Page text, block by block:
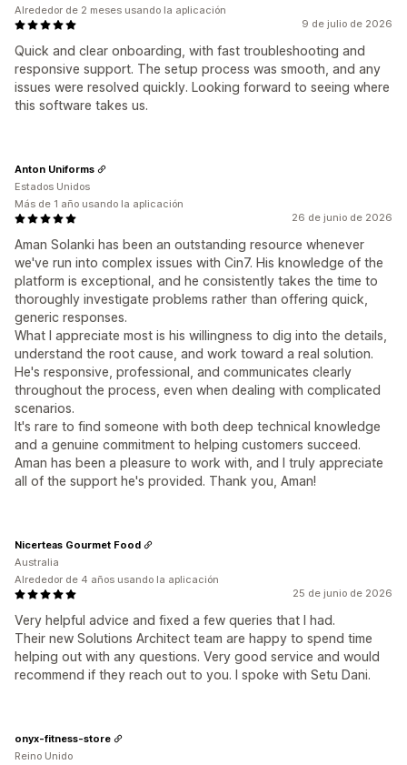
9 de julio de 2026
Quick and clear onboarding, with fast troubleshooting and
responsive support. The setup process was smooth, and any
issues were resolved quickly. Looking forward to seeing where
this software takes us.
Alrededor de 2 meses usando la aplicación
26 de junio de 2026
Aman Solanki has been an outstanding resource whenever
we've run into complex issues with Cin7. His knowledge of the
platform is exceptional, and he consistently takes the time to
thoroughly investigate problems rather than offering quick,
generic responses.
What I appreciate most is his willingness to dig into the details,
understand the root cause, and work toward a real solution.
He's responsive, professional, and communicates clearly
throughout the process, even when dealing with complicated
scenarios.
It's rare to find someone with both deep technical knowledge
and a genuine commitment to helping customers succeed.
Aman has been a pleasure to work with, and I truly appreciate
all of the support he's provided. Thank you, Aman!
Anton Uniforms
Estados Unidos
Más de 1 año usando la aplicación
25 de junio de 2026
Very helpful advice and fixed a few queries that I had.
Their new Solutions Architect team are happy to spend time
helping out with any questions. Very good service and would
recommend if they reach out to you. I spoke with Setu Dani.
Nicerteas Gourmet Food
Australia
Alrededor de 4 años usando la aplicación
onyx-fitness-store
Reino Unido